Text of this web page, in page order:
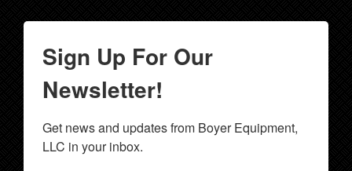
Sign Up For Our
Newsletter!
Get news and updates from Boyer Equipment,
LLC in your inbox.